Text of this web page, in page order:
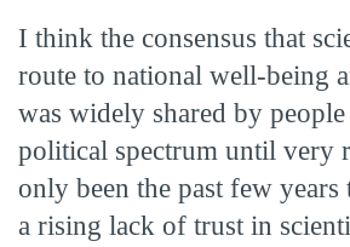
I think the consensus that
route to national well-being
was widely shared by people
political spectrum until very
only been the past few years
a rising lack of trust in